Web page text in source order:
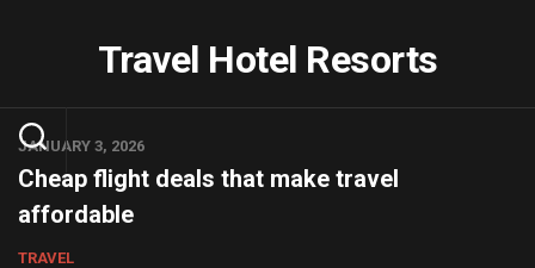
Travel Hotel Resorts
JANUARY 3, 2026
Cheap flight deals that make travel
affordable
TRAVEL